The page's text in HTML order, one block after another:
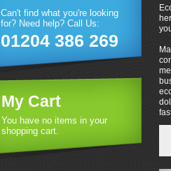
Can't find what you're looking
for? Need help? Call Us:
01204 386 269
My Cart
You have no items in your
shopping cart.